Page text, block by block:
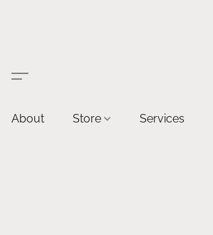
About Store Services